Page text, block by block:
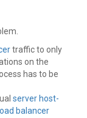
traffic to only
on the
has to be
server host-
load balancer